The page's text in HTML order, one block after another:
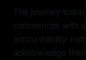
The journey
commences with
accountability.
acknowledge